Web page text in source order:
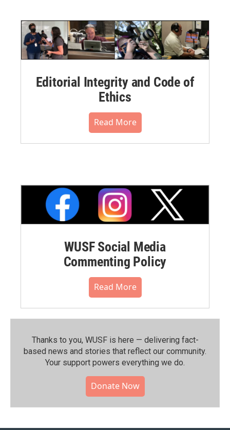
Editorial Integrity and Code of
Ethics
Read More
WUSF Social Media
Commenting Policy
Read More
Thanks to you, WUSF is here — delivering fact-
based news and stories that reflect our community.⁠
Your support powers everything we do.
Donate Now